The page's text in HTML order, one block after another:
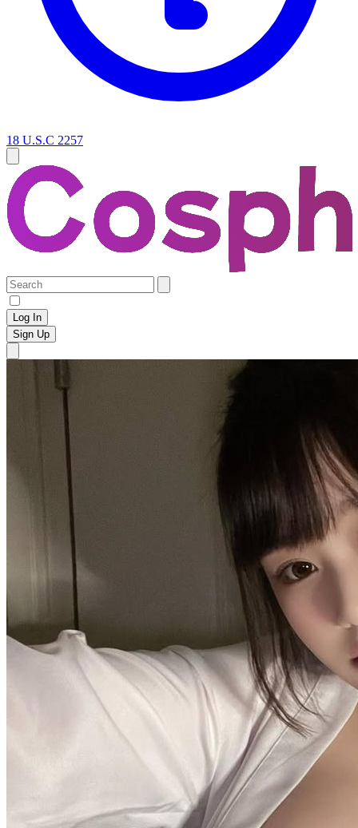
18 U.S.C 2257
Log In
Sign Up